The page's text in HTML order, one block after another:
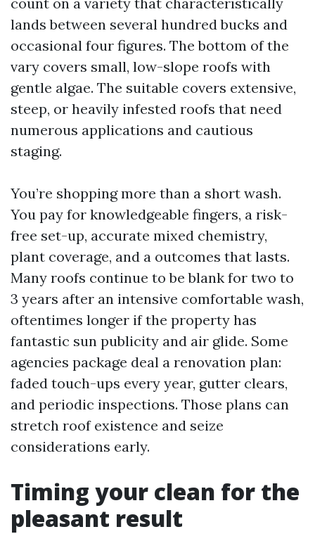
lands between several hundred bucks and
occasional four figures. The bottom of the
vary covers small, low-slope roofs with
gentle algae. The suitable covers extensive,
steep, or heavily infested roofs that need
numerous applications and cautious
staging.
You’re shopping more than a short wash.
You pay for knowledgeable fingers, a risk-
free set-up, accurate mixed chemistry,
plant coverage, and a outcomes that lasts.
Many roofs continue to be blank for two to
3 years after an intensive comfortable wash,
oftentimes longer if the property has
fantastic sun publicity and air glide. Some
agencies package deal a renovation plan:
faded touch-ups every year, gutter clears,
and periodic inspections. Those plans can
stretch roof existence and seize
considerations early.
Timing your clean for the
pleasant result